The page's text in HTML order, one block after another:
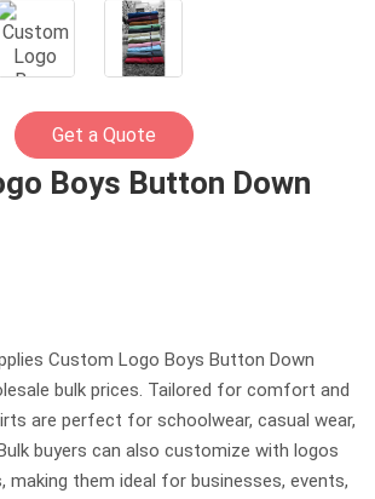
Get a Quote
Boys Button Down
Custom Logo Boys Button Down
bulk prices. Tailored for comfort and
are perfect for schoolwear, casual wear,
buyers can also customize with logos
making them ideal for businesses, events,